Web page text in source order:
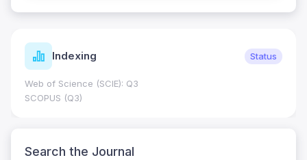
Indexing Status
Web of Science (SCIE): Q3
SCOPUS (Q3)
Search the Journal